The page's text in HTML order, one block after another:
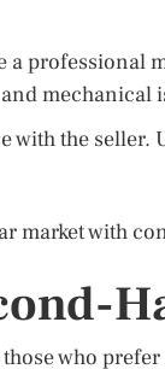
professional
mechanical
with the seller.
market with
who